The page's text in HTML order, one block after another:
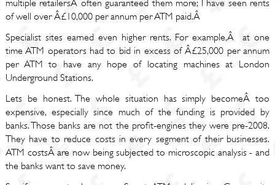
multiple retailersÂ often guaranteed them more; I have seen rents
of well over Â£10,000 per annum per ATM paid.Â
Specialist sites earned even higher rents. For example,Â at one
time ATM operators had to bid in excess of Â£25,000 per annum
per ATM to have any hope of locating machines at London
Underground Stations.
Lets be honest. The whole situation has simply becomeÂ too
expensive, especially since much of the funding is provided by
banks. Those banks are not the profit-engines they were pre-2008.
They have to reduce costs in every segment of their businesses.
ATM costsÂ are now being subjected to microscopic analysis - and
the banks want to save money.